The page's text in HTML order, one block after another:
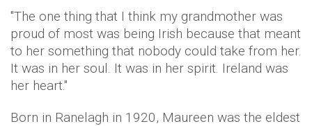
"The one thing that I think my grandmother was
proud of most was being Irish because that meant
to her something that nobody could take from her.
It was in her soul. It was in her spirit. Ireland was
her heart."
Born in Ranelagh in 1920, Maureen was the eldest